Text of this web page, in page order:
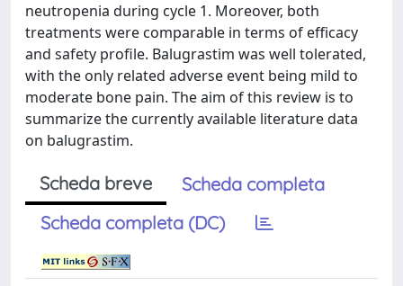
neutropenia during cycle 1. Moreover, both
treatments were comparable in terms of efficacy
and safety profile. Balugrastim was well tolerated,
with the only related adverse event being mild to
moderate bone pain. The aim of this review is to
summarize the currently available literature data
on balugrastim.
Scheda breve
Scheda completa
Scheda completa (DC)